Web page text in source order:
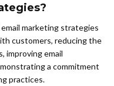
marketing strategies
customers, reducing the
improving email
a commitment
practices.